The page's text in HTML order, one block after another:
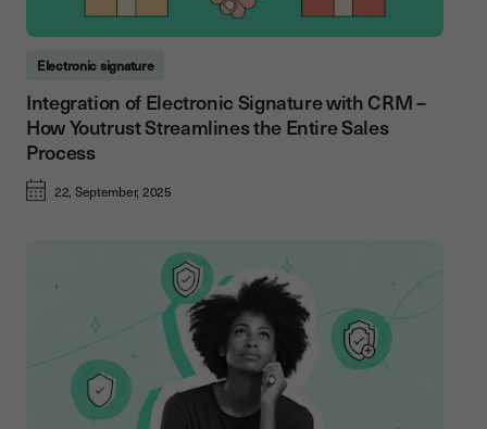
Electronic signature
Integration of Electronic Signature with CRM –
How Youtrust Streamlines the Entire Sales
Process
22, September, 2025